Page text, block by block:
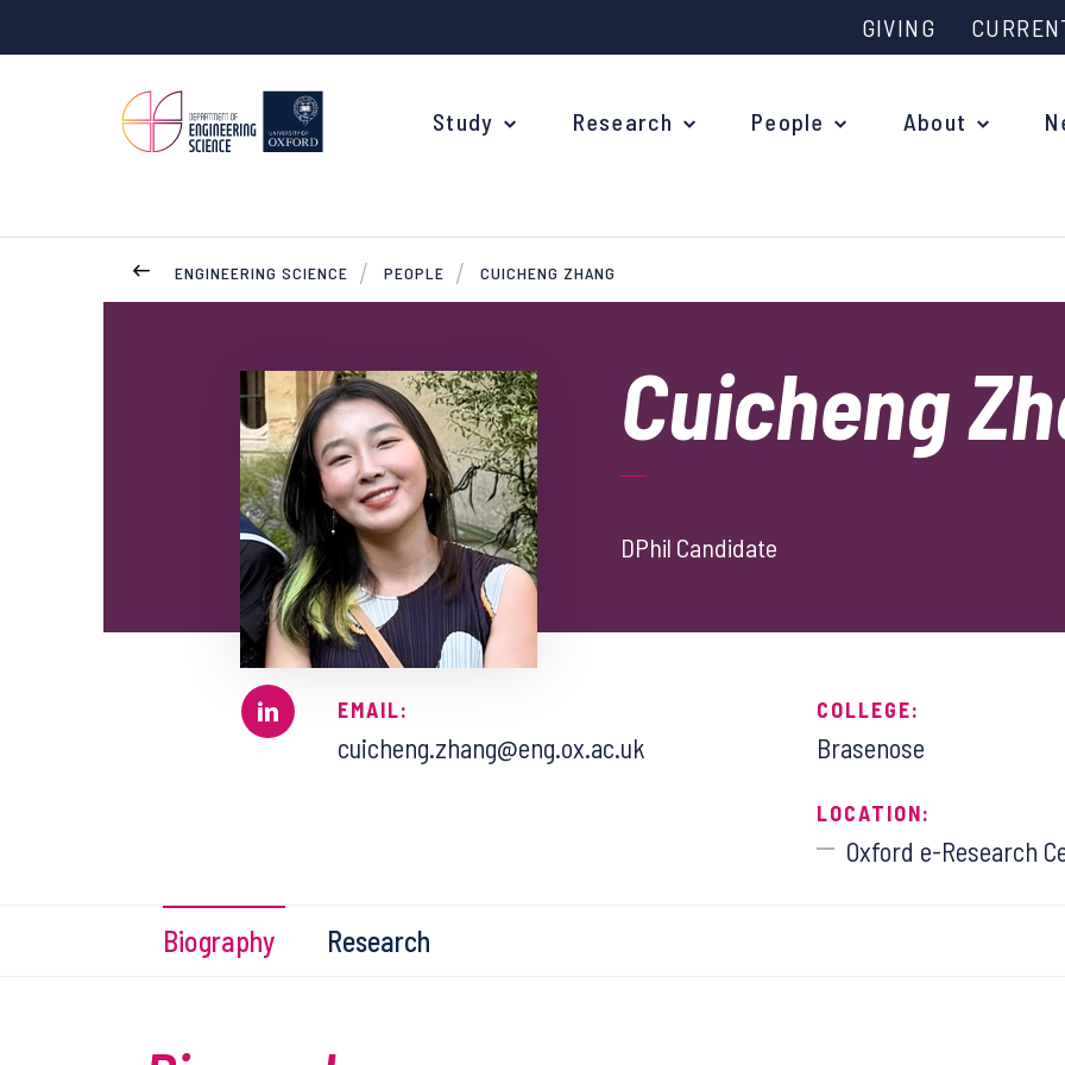
GIVING
Study
Common questions
Study Abroad
Open Days
Postgraduate Applications
Research People About
ENGINEERING SCIENCE PEOPLE CUICHENG ZHANG
Cuicheng
DPhil Candidate
EMAIL:
cuicheng.zhang@eng.ox.ac.uk
COLLEGE:
Brasenose
LOCATION:
Oxford e-Research
Biography Research